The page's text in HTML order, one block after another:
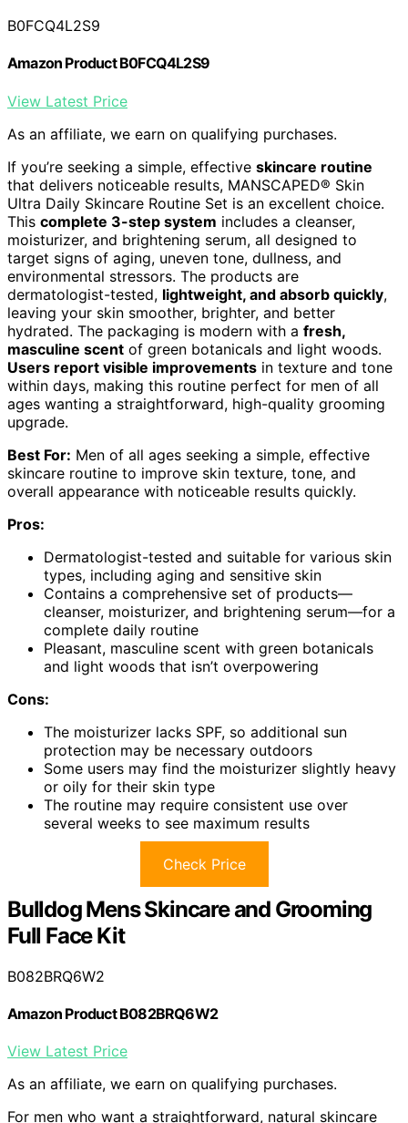
B0FCQ4L2S9
Amazon Product B0FCQ4L2S9
View Latest Price
As an affiliate, we earn on qualifying purchases.
If you’re seeking a simple, effective skincare routine
that delivers noticeable results, MANSCAPED® Skin
Ultra Daily Skincare Routine Set is an excellent choice.
This complete 3-step system includes a cleanser,
moisturizer, and brightening serum, all designed to
target signs of aging, uneven tone, dullness, and
environmental stressors. The products are
dermatologist-tested, lightweight, and absorb quickly,
leaving your skin smoother, brighter, and better
hydrated. The packaging is modern with a fresh,
masculine scent of green botanicals and light woods.
Users report visible improvements in texture and tone
within days, making this routine perfect for men of all
ages wanting a straightforward, high-quality grooming
upgrade.
Best For: Men of all ages seeking a simple, effective
skincare routine to improve skin texture, tone, and
overall appearance with noticeable results quickly.
Pros:
Dermatologist-tested and suitable for various skin
types, including aging and sensitive skin
Contains a comprehensive set of products—
cleanser, moisturizer, and brightening serum—for a
complete daily routine
Pleasant, masculine scent with green botanicals
and light woods that isn’t overpowering
Cons:
The moisturizer lacks SPF, so additional sun
protection may be necessary outdoors
Some users may find the moisturizer slightly heavy
or oily for their skin type
The routine may require consistent use over
several weeks to see maximum results
Check Price
Bulldog Mens Skincare and Grooming
Full Face Kit
B082BRQ6W2
Amazon Product B082BRQ6W2
View Latest Price
As an affiliate, we earn on qualifying purchases.
For men who want a straightforward, natural skincare